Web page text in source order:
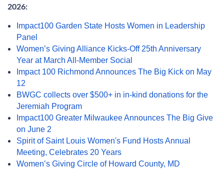
2026:
Impact100 Garden State Hosts Women in Leadership
Panel
Women’s Giving Alliance Kicks-Off 25th Anniversary
Year at March All-Member Social
Impact 100 Richmond Announces The Big Kick on May
12
BWGC collects over $500+ in in-kind donations for the
Jeremiah Program
Impact100 Greater Milwaukee Announces The Big Give
on June 2
Spirit of Saint Louis Women's Fund Hosts Annual
Meeting, Celebrates 20 Years
Women’s Giving Circle of Howard County, MD